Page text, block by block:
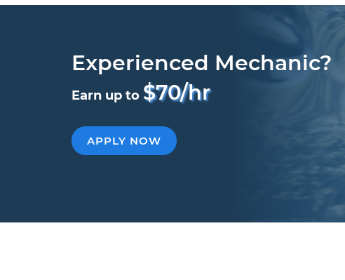
Experienced Mechanic?
Earn up to $70/hr
APPLY NOW